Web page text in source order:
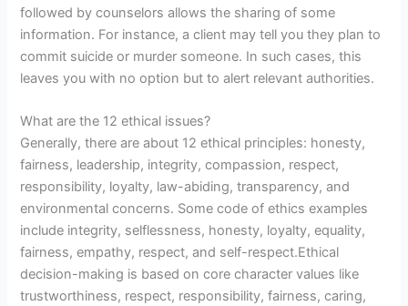
followed by counselors allows the sharing of some
information. For instance, a client may tell you they plan to
commit suicide or murder someone. In such cases, this
leaves you with no option but to alert relevant authorities.
What are the 12 ethical issues?
Generally, there are about 12 ethical principles: honesty,
fairness, leadership, integrity, compassion, respect,
responsibility, loyalty, law-abiding, transparency, and
environmental concerns. Some code of ethics examples
include integrity, selflessness, honesty, loyalty, equality,
fairness, empathy, respect, and self-respect.Ethical
decision-making is based on core character values like
trustworthiness, respect, responsibility, fairness, caring,